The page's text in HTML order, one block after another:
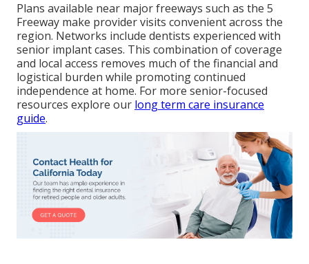
Plans available near major freeways such as the 5
Freeway make provider visits convenient across the
region. Networks include dentists experienced with
senior implant cases. This combination of coverage
and local access removes much of the financial and
logistical burden while promoting continued
independence at home. For more senior-focused
resources explore our long term care insurance
guide.